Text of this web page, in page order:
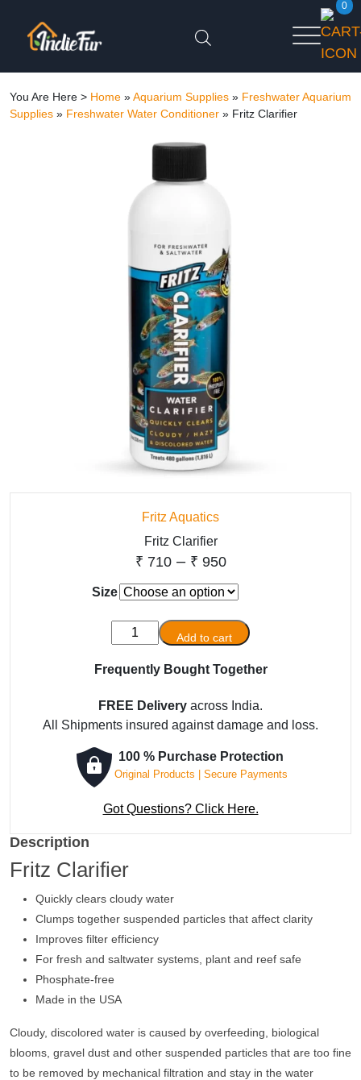
0
You Are Here > Home »Aquarium Supplies » Freshwater Aquarium
Supplies » Freshwater Water Conditioner » Fritz Clarifier
Fritz Aquatics
Fritz Clarifier
₹ 710 – ₹ 950Price
range:
through
Size
Fritz
Clarifier
quantity
Add to cart
Frequently Bought Together
FREE Delivery across India.
All Shipments insured against damage and loss.
100 % Purchase Protection
Original Products | Secure Payments
Got Questions? Click Here.
Description
Fritz Clarifier
Quickly clears cloudy water
Clumps together suspended particles that affect clarity
Improves filter efficiency
For fresh and saltwater systems, plant and reef safe
Phosphate-free
Made in the USA
Cloudy, discolored water is caused by overfeeding, biological
blooms, gravel dust and other suspended particles that are too fine
to be removed by mechanical filtration and stay in the water